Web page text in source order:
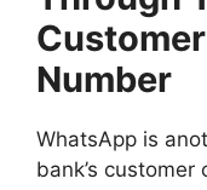
Number
WhatsApp is
bank’s customer